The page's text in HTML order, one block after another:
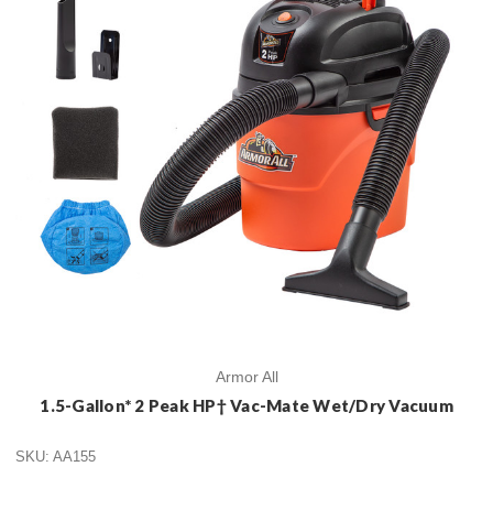
Armor All
1.5-Gallon* 2 Peak HP† Vac-Mate Wet/Dry Vacuum
SKU: AA155